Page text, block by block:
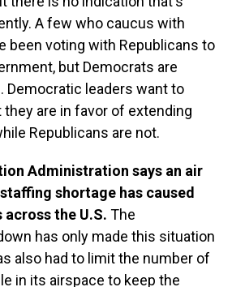
A few who caucus with
been voting with Republicans to
but Democrats are
Democratic leaders want to
are in favor of extending
Republicans are not.
Administration says an air
shortage has caused
the U.S. The
has only made this situation
also had to limit the number of
in its airspace to keep the